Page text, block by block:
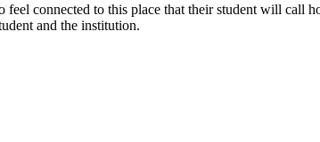
connected to this place that their student will call
and the institution.